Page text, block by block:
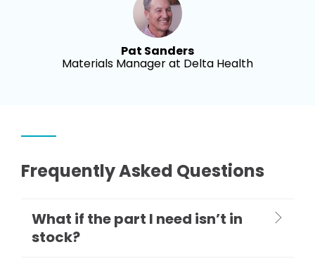
Pat Sanders
Materials Manager at Delta Health
Frequently Asked Questions
What if the part I need isn’t in
stock?